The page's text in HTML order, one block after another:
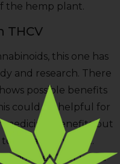
the hemp plant.
THCV
this one has
and research. There
possible benefits
could be helpful for
medicinal benefits but
eat along with it.
moniker “diet weed”